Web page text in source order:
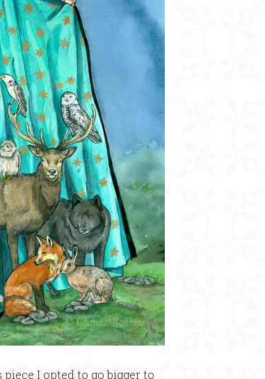
piece I opted to go bigger to